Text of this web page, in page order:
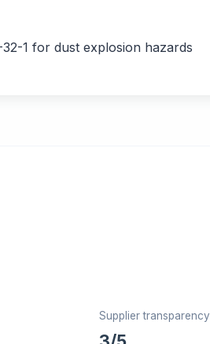
1 for dust explosion hazards
Supplier transparency